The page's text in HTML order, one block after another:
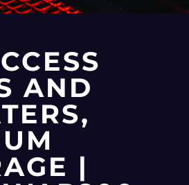
AND
|